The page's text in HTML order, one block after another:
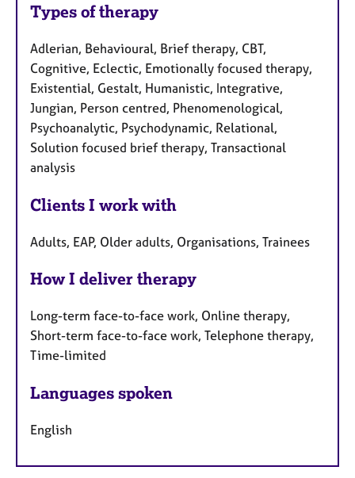
Types of therapy
Adlerian, Behavioural, Brief therapy, CBT,
Cognitive, Eclectic, Emotionally focused therapy,
Existential, Gestalt, Humanistic, Integrative,
Jungian, Person centred, Phenomenological,
Psychoanalytic, Psychodynamic, Relational,
Solution focused brief therapy, Transactional
analysis
Clients I work with
Adults, EAP, Older adults, Organisations, Trainees
How I deliver therapy
Long-term face-to-face work, Online therapy,
Short-term face-to-face work, Telephone therapy,
Time-limited
Languages spoken
English